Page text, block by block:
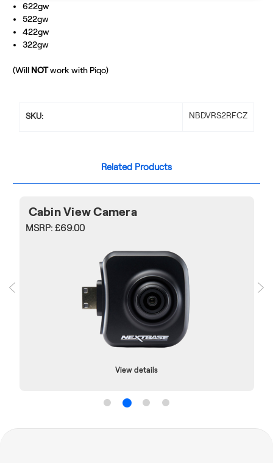
622gw
522gw
422gw
322gw
(Will NOTwork with Piqo)
SKU: NBDVRS2RFCZ
Related Products
Cabin View Camera
MSRP: £69.00
View details